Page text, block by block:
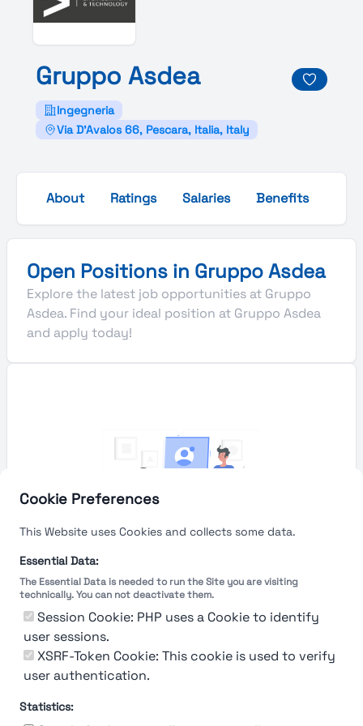
Cookie Preferences
This Website uses Cookies and collects some data.
Essential Data:
The Essential Data is needed to run the Site you are visiting
technically. You can not deactivate them.
Session Cookie: PHP uses a Cookie to identify
user sessions.
XSRF-Token Cookie: This cookie is used to verify
user authentication.
Statistics:
Gruppo Asdea
Ingegneria
Via D'Avalos 66, Pescara, Italia, Italy
About Ratings Salaries Benefits
Open Positions in Gruppo Asdea
Explore the latest job opportunities at Gruppo
Asdea. Find your ideal position at Gruppo Asdea
and apply today!
You're Not logged in
Sign In